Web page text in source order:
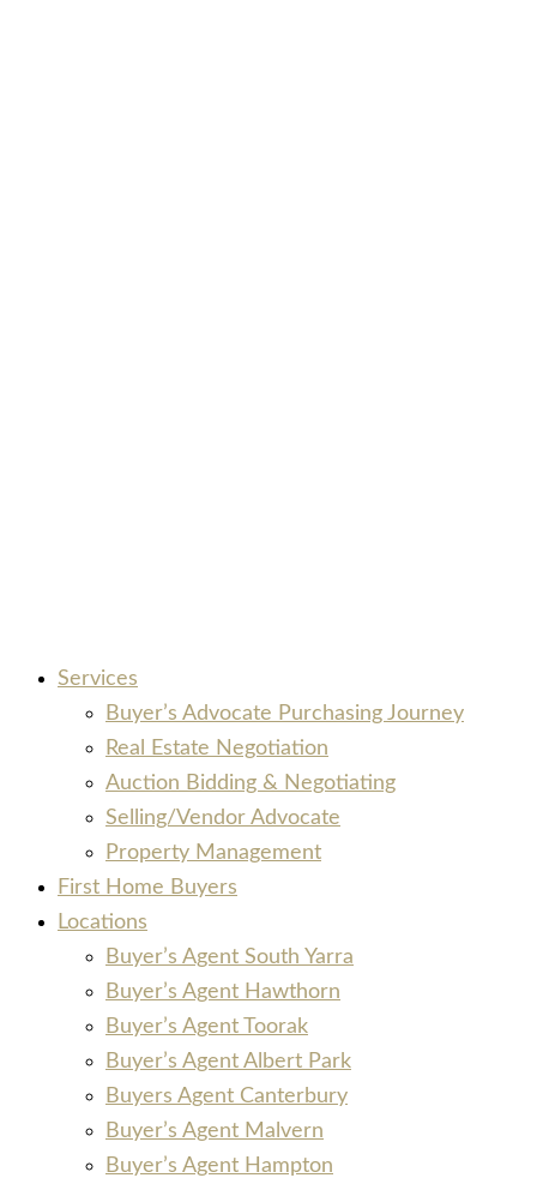
Services
Buyer’s Advocate Purchasing Journey
Real Estate Negotiation
Auction Bidding & Negotiating
Selling/Vendor Advocate
Property Management
First Home Buyers
Locations
Buyer’s Agent South Yarra
Buyer’s Agent Hawthorn
Buyer’s Agent Toorak
Buyer’s Agent Albert Park
Buyers Agent Canterbury
Buyer’s Agent Malvern
Buyer’s Agent Hampton